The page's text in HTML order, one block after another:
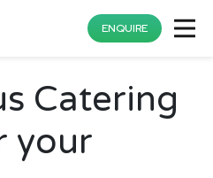
ENQUIRE
Catering
your